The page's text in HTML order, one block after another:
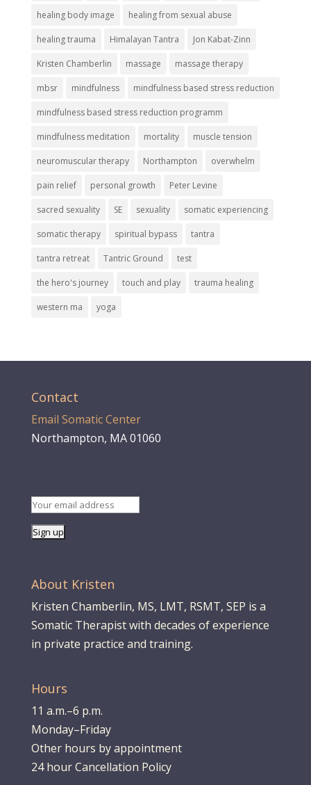
healing body image healing from sexual abuse
healing trauma Himalayan Tantra Jon Kabat-Zinn
Kristen Chamberlin massage massage therapy
mbsr mindfulness mindfulness based stress reduction
mindfulness based stress reduction programm
mindfulness meditation mortality muscle tension
neuromuscular therapy Northampton overwhelm
pain relief personal growth Peter Levine
sacred sexuality SE sexuality somatic experiencing
somatic therapy spiritual bypass tantra
tantra retreat Tantric Ground test
the hero's journey touch and play trauma healing
western ma yoga
Contact
Email Somatic Center
Northampton, MA 01060
About Kristen
Kristen Chamberlin, MS, LMT, RSMT, SEP is a
Somatic Therapist with decades of experience
in private practice and training.
Hours
11 a.m.–6 p.m.
Monday–Friday
Other hours by appointment
24 hour Cancellation Policy